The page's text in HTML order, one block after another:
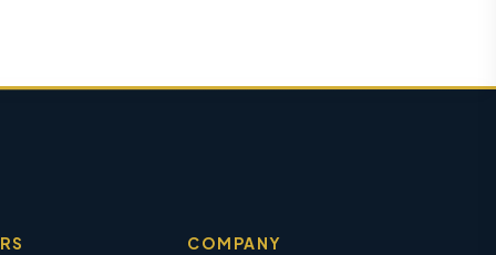
COMPANY